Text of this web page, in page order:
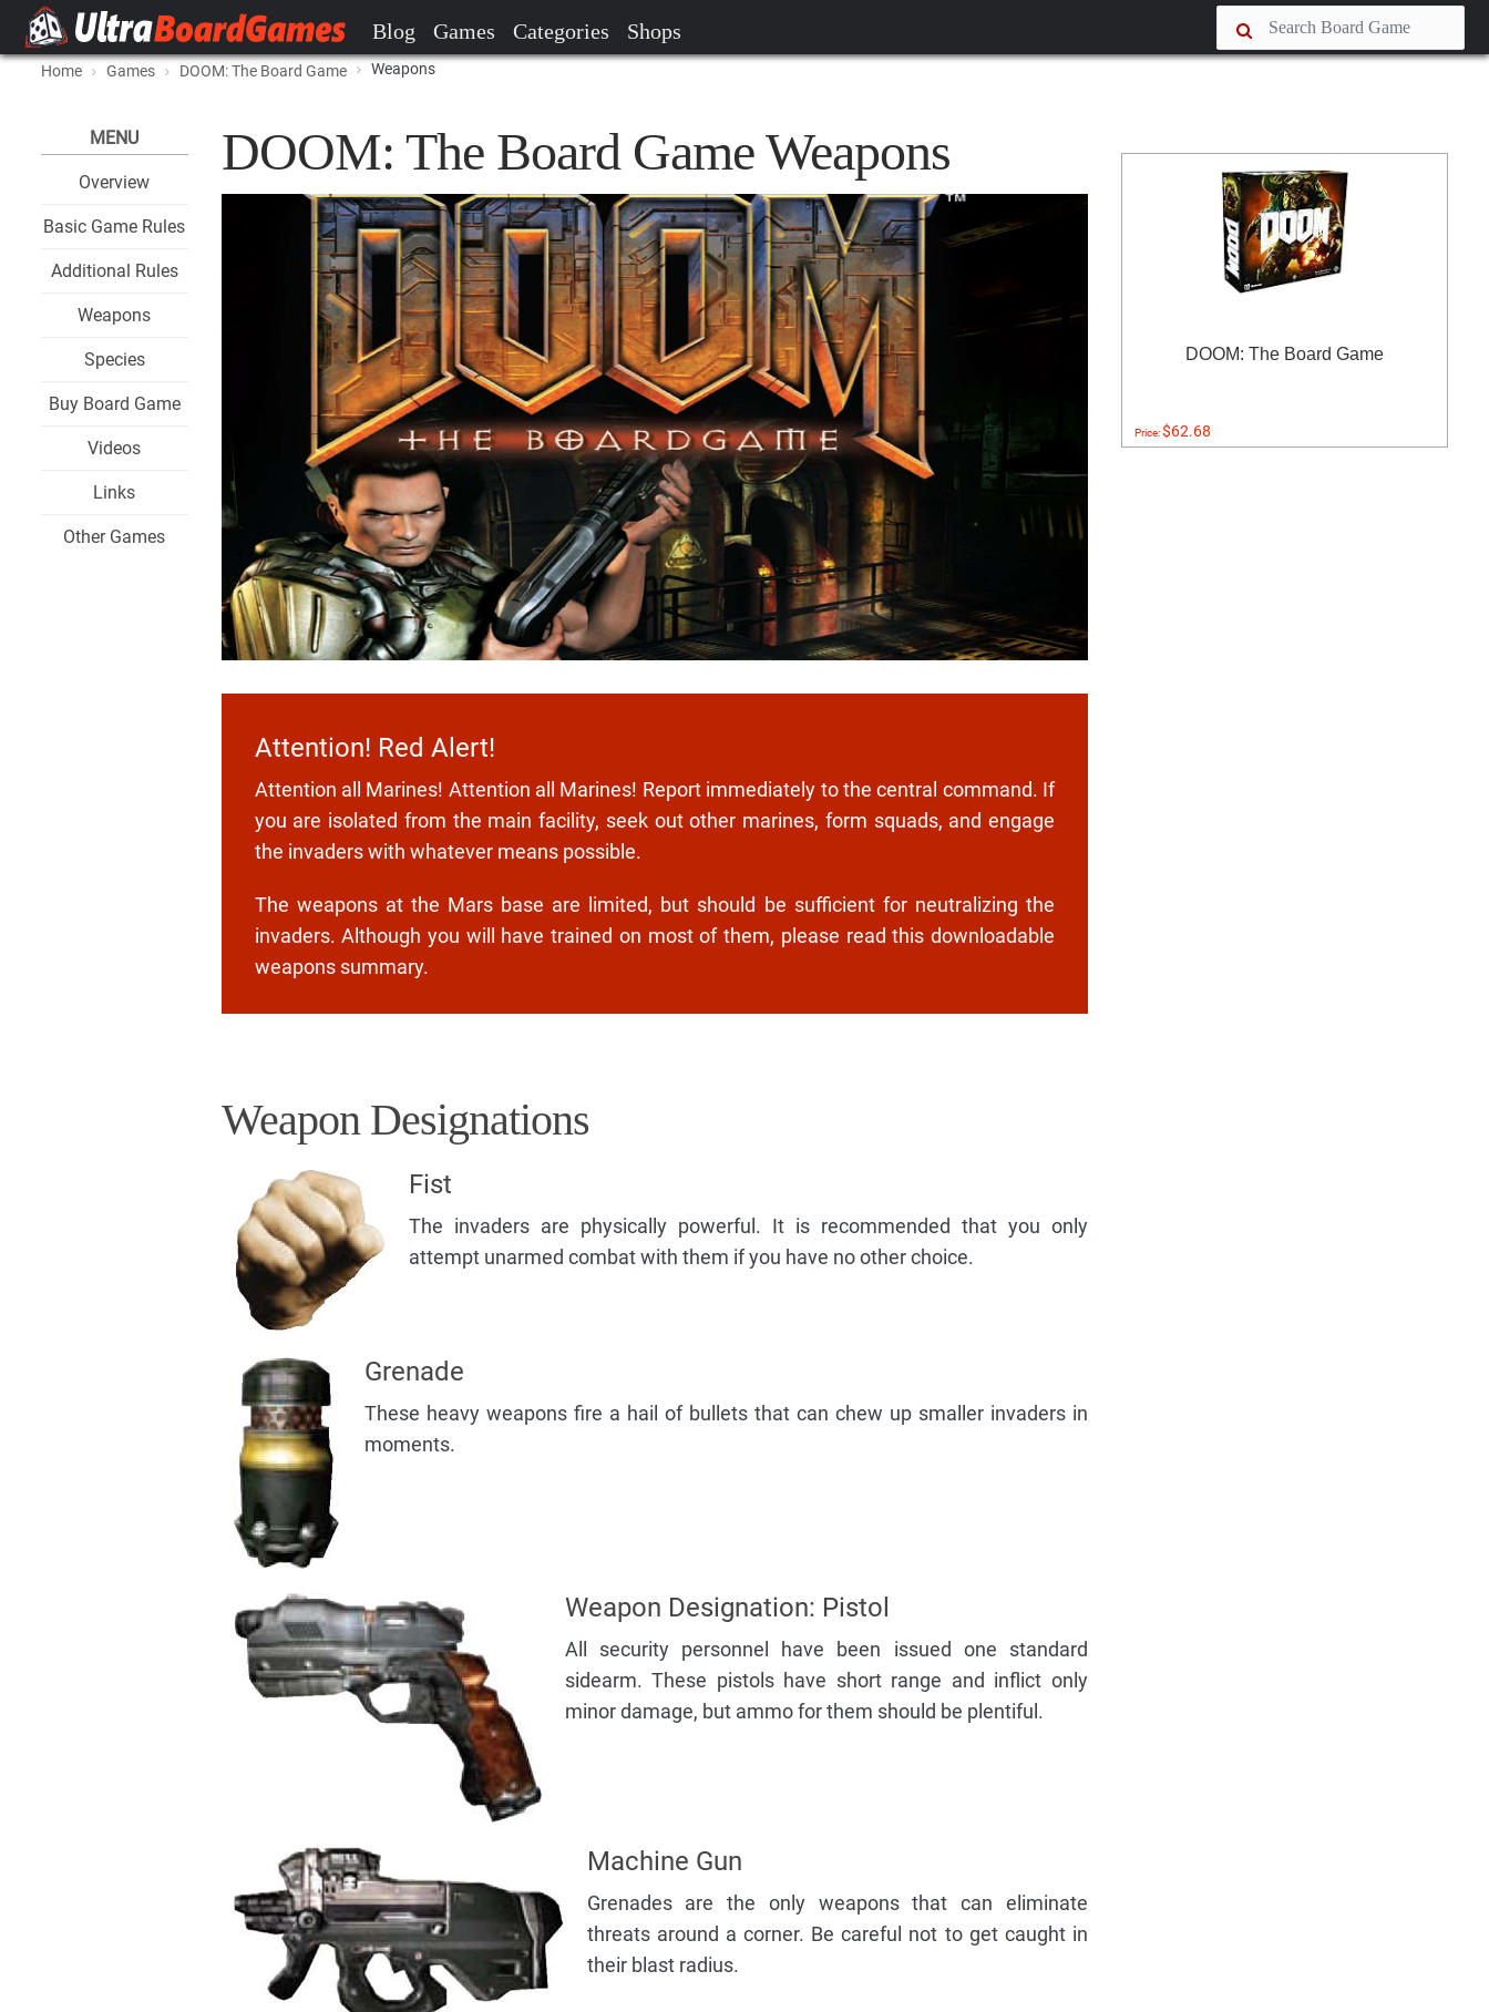
Blog Games Categories Shops
Home Games DOOM: The Board Game Weapons
MENU
Overview
Basic Game Rules
Additional Rules
Weapons
Species
Buy Board Game
Videos
Links
Other Games
DOOM: The Board Game Weapons
Attention! Red Alert!
Attention all Marines! Attention all Marines! Report immediately to the central command. If
you are isolated from the main facility, seek out other marines, form squads, and engage
the invaders with whatever means possible.
The weapons at the Mars base are limited, but should be sufficient for neutralizing the
invaders. Although you will have trained on most of them, please read this downloadable
weapons summary.
Weapon Designations
Fist
The invaders are physically powerful. It is recommended that you only
attempt unarmed combat with them if you have no other choice.
Grenade
These heavy weapons fire a hail of bullets that can chew up smaller invaders in
moments.
Weapon Designation: Pistol
All security personnel have been issued one standard
sidearm. These pistols have short range and inflict only
minor damage, but ammo for them should be plentiful.
Machine Gun
Grenades are the only weapons that can eliminate
threats around a corner. Be careful not to get caught in
their blast radius.
DOOM: The Board Game
Price:$62.68